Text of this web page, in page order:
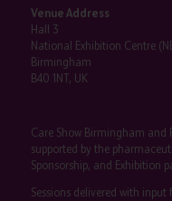
Venue Address
Hall 3
National Exhibition Centre
Birmingham
B40 1NT, UK
Care Show Birmingham and
supported by the
Sponsorship, and Exhibition
Sessions delivered with